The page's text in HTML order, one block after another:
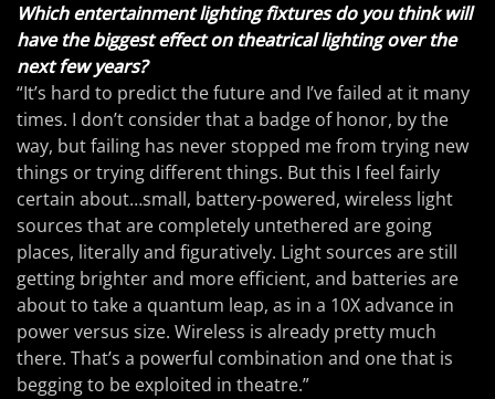
Which entertainment lighting fixtures do you think will
have the biggest effect on theatrical lighting over the
next few years?
“It’s hard to predict the future and I’ve failed at it many
times. I don’t consider that a badge of honor, by the
way, but failing has never stopped me from trying new
things or trying different things. But this I feel fairly
certain about…small, battery-powered, wireless light
sources that are completely untethered are going
places, literally and figuratively. Light sources are still
getting brighter and more efficient, and batteries are
about to take a quantum leap, as in a 10X advance in
power versus size. Wireless is already pretty much
there. That’s a powerful combination and one that is
begging to be exploited in theatre.”